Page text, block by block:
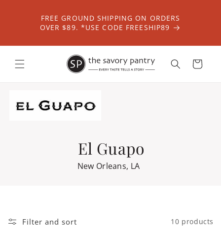
contentFREE GROUND SHIPPING ON ORDERS
OVER $89. *USE CODE FREESHIP89
Cart
El Guapo
New Orleans, LA
Filter and sort 10 products